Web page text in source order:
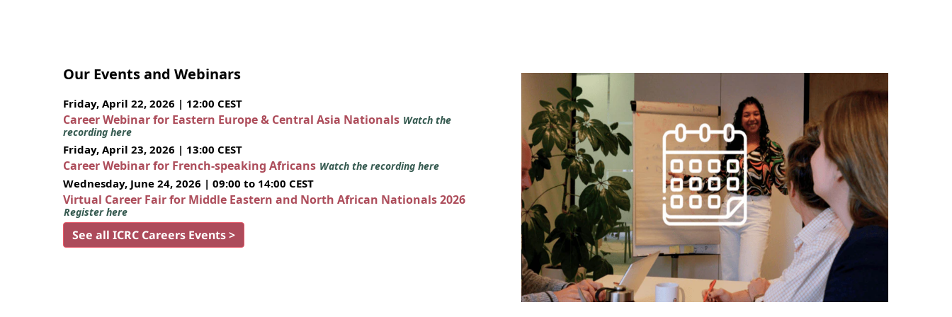
Our Events and Webinars
Friday, April 22, 2026 | 12:00 CEST
Career Webinar for Eastern Europe & Central Asia Nationals Watch the
recording here
Friday, April 23, 2026 | 13:00 CEST
Career Webinar for French-speaking Africans Watch the recording here
Wednesday, June 24, 2026 | 09:00 to 14:00 CEST
Virtual Career Fair for Middle Eastern and North African Nationals 2026
Register here
See all ICRC Careers Events >